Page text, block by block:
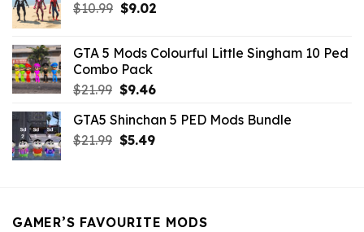
$21.99.
$10.99 Original
$10.99.
$9.02Current
$9.02.
GTA 5 Mods Colourful Little Singham 10 Ped
Combo Pack
$21.99 Original
was:
$21.99.
$9.46Current
is:
$9.46.
GTA5 Shinchan 5 PED Mods Bundle
$21.99 Original
$5.49Current
GAMER’S FAVOURITE MODS